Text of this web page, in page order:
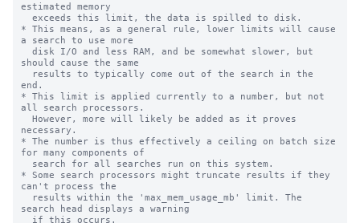
estimated memory
* This means, as a general rule, lower limits will cause
a search to use more
should cause the same
end.
* This limit is applied currently to a number, but not
all search processors.
necessary.
* The number is thus effectively a ceiling on batch size
for many components of
* Some search processors might truncate results if they
can't process the
search head displays a warning